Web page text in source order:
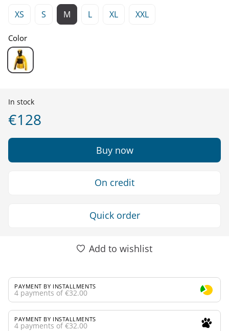
XS S M L XL XXL
Color
In stock
€128
Buy now
On credit
Quick order
Add to wishlist
PAYMENT BY INSTALLMENTS
4 payments of €32.00
PAYMENT BY INSTALLMENTS
4 payments of €32.00